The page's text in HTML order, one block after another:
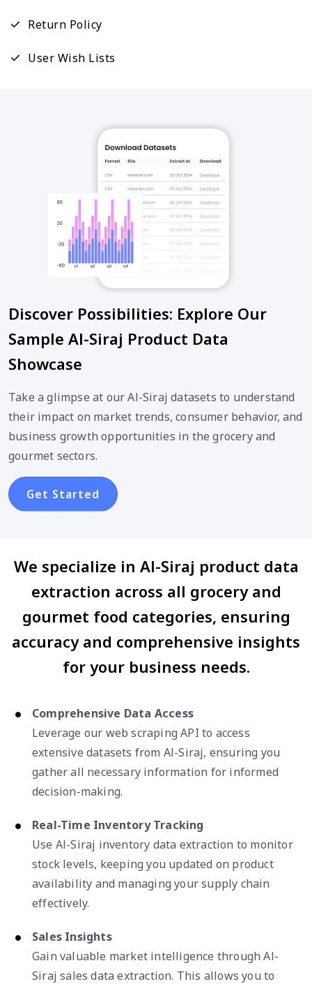
Return Policy
User Wish Lists
Discover Possibilities: Explore Our
Sample Al-Siraj Product Data
Showcase
Take a glimpse at our Al-Siraj datasets to understand
their impact on market trends, consumer behavior, and
business growth opportunities in the grocery and
gourmet sectors.
Get Started
We specialize in Al-Siraj product data
extraction across all grocery and
gourmet food categories, ensuring
accuracy and comprehensive insights
for your business needs.
Comprehensive Data Access
Leverage our web scraping API to access
extensive datasets from Al-Siraj, ensuring you
gather all necessary information for informed
decision-making.
Real-Time Inventory Tracking
Use Al-Siraj inventory data extraction to monitor
stock levels, keeping you updated on product
availability and managing your supply chain
effectively.
Sales Insights
Gain valuable market intelligence through Al-
Siraj sales data extraction. This allows you to